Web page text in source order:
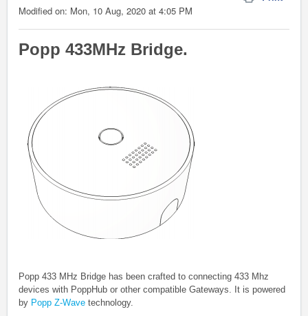
Modified on: Mon, 10 Aug, 2020 at 4:05 PM
Popp 433MHz Bridge.
Popp 433 MHz Bridge has been crafted to connecting 433 Mhz
devices with PoppHub or other compatible Gateways. It is powered
by Popp Z-Wave technology.